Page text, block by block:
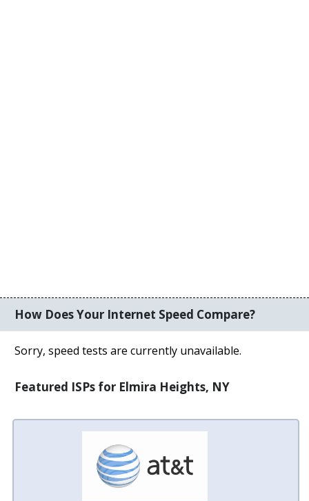
How Does Your Internet Speed Compare?
Sorry, speed tests are currently unavailable.
Featured ISPs for Elmira Heights, NY